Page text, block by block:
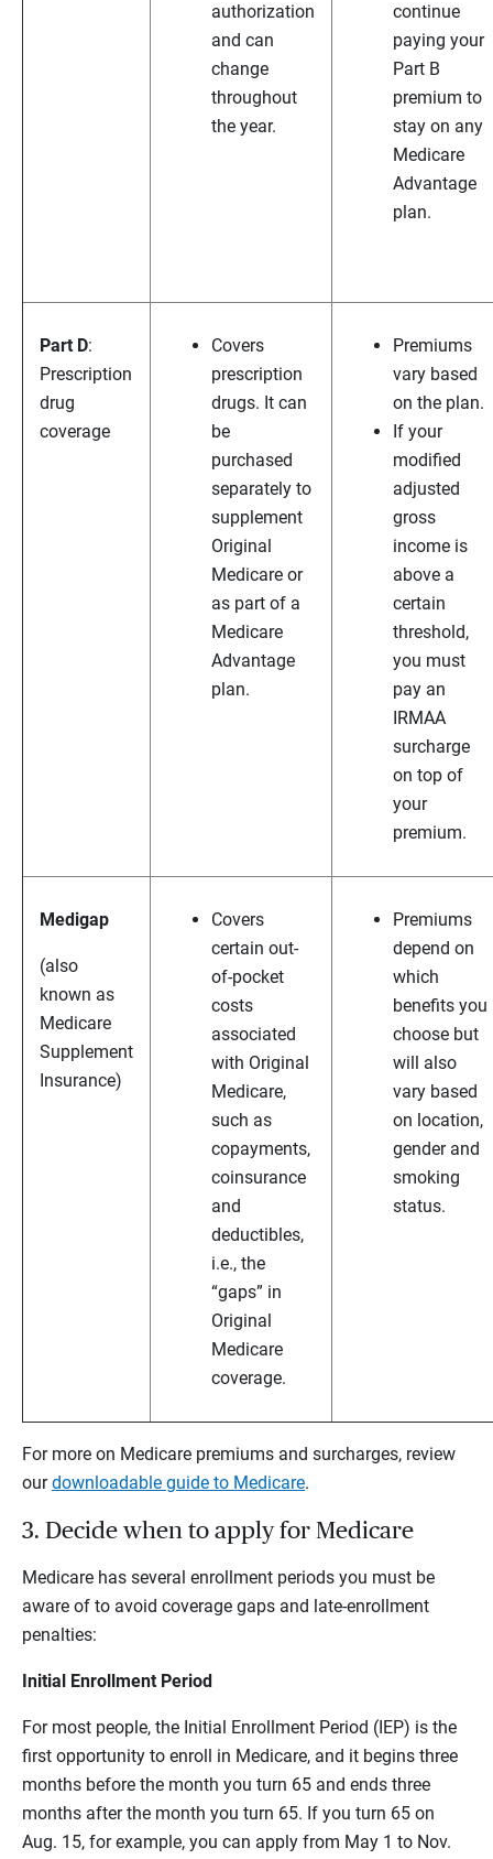
authorization
and can
change
throughout
the year.
continue
paying your
Part B
premium to
stay on any
Medicare
Advantage
plan.
Part D:
Prescription
drug
coverage
Covers
prescription
drugs. It can
be
purchased
separately to
supplement
Original
Medicare or
as part of a
Medicare
Advantage
plan.
Premiums
vary based
on the plan.
If your
modified
adjusted
gross
income is
above a
certain
threshold,
you must
pay an
IRMAA
surcharge
on top of
your
premium.
Medigap
(also
known as
Medicare
Supplement
Insurance)
Covers
certain out-
of-pocket
costs
associated
with Original
Medicare,
such as
copayments,
coinsurance
and
deductibles,
i.e., the
“gaps” in
Original
Medicare
coverage.
Premiums
depend on
which
benefits you
choose but
will also
vary based
on location,
gender and
smoking
status.
For more on Medicare premiums and surcharges, review
ourdownloadable guide to Medicare.
3. Decide when to apply for Medicare
Medicare has several enrollment periods you must be
aware of to avoid coverage gaps and late-enrollment
penalties:
Initial Enrollment Period
For most people, the Initial Enrollment Period (IEP) is the
first opportunity to enroll in Medicare, and it begins three
months before the month you turn 65 and ends three
months after the month you turn 65. If you turn 65 on
Aug. 15, for example, you can apply from May 1 to Nov.